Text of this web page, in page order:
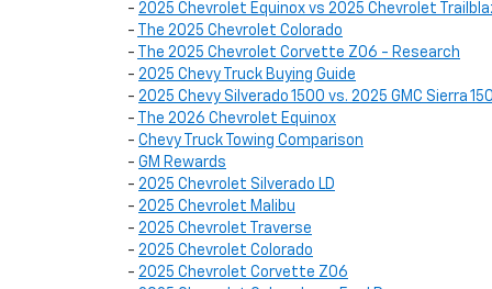
- 2025 Chevrolet Equinox vs 2025 Chevrolet
-
The 2025 Chevrolet Colorado
-
The 2025 Chevrolet Corvette Z06 - Research
- 2025 Chevy Truck Buying Guide
- 2025 Chevy Silverado 1500 vs. 2025 GMC Sierra
-
The 2026 Chevrolet Equinox
- Chevy Truck Towing Comparison
- GM Rewards
- 2025 Chevrolet Silverado LD
- 2025 Chevrolet Malibu
- 2025 Chevrolet Traverse
- 2025 Chevrolet Colorado
- 2025 Chevrolet Corvette Z06